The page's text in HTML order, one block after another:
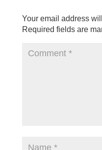
Your email address
Required fields are